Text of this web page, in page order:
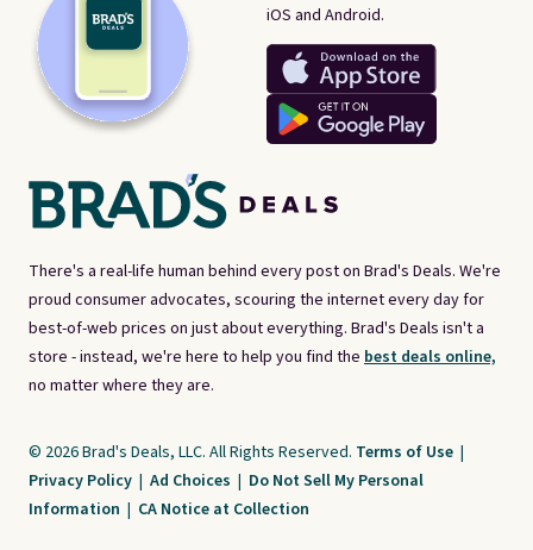
There's a real-life human behind every post on Brad's Deals. We're
proud consumer advocates, scouring the internet every day for
best-of-web prices on just about everything. Brad's Deals isn't a
store - instead, we're here to help you find the best deals online,
no matter where they are.
iOS and Android.
© 2026 Brad's Deals, LLC. All Rights Reserved. Terms of Use |
Privacy Policy | Ad Choices | Do Not Sell My Personal
Information | CA Notice at Collection